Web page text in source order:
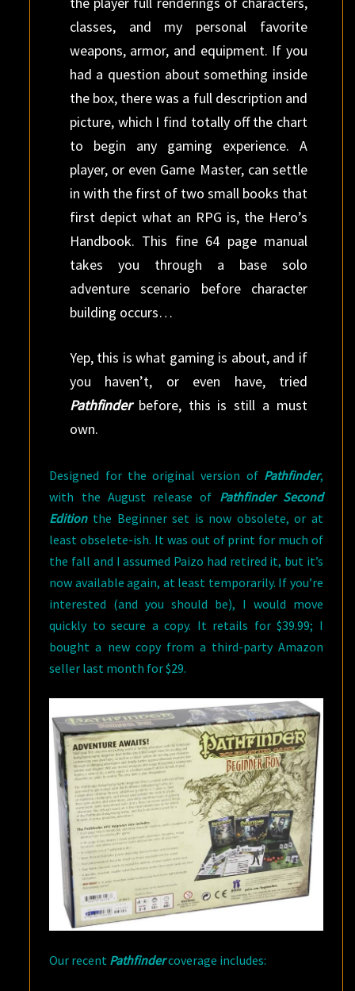
classes, and my personal favorite
weapons, armor, and equipment. If you
had a question about something inside
the box, there was a full description and
picture, which I find totally off the chart
to begin any gaming experience. A
player, or even Game Master, can settle
in with the first of two small books that
first depict what an RPG is, the Hero’s
Handbook. This fine 64 page manual
takes you through a base solo
adventure scenario before character
building occurs…
Yep, this is what gaming is about, and if
you haven’t, or even have, tried
Pathfinder before, this is still a must
own.
Designed for the original version of Pathfinder,
with the August release of Pathfinder Second
Editionthe Beginner set is now obsolete, or at
least obselete-ish. It was out of print for much of
the fall and I assumed Paizo had retired it, but it’s
now available again, at least temporarily. If you’re
interested (and you should be), I would move
quickly to secure a copy. It retails for $39.99; I
bought a new copy from a third-party Amazon
seller last month for $29.
Our recent Pathfindercoverage includes: